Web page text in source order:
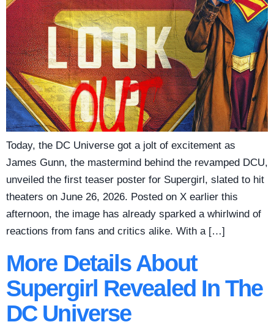
Today, the DC Universe got a jolt of excitement as
James Gunn, the mastermind behind the revamped DCU,
unveiled the first teaser poster for Supergirl, slated to hit
theaters on June 26, 2026. Posted on X earlier this
afternoon, the image has already sparked a whirlwind of
reactions from fans and critics alike. With a […]
More Details About
Supergirl Revealed In The
DC Universe